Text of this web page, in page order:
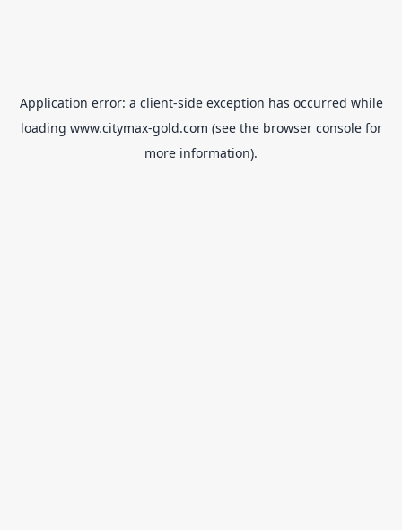
Application error: a client-side exception has occurred while
loading www.citymax-gold.com (see the browser consolefor
more information).